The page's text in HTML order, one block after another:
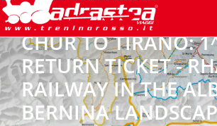
CHUR TO TIRANO:
RETURN TICKET -
RAILWAY IN THE
BERNINA